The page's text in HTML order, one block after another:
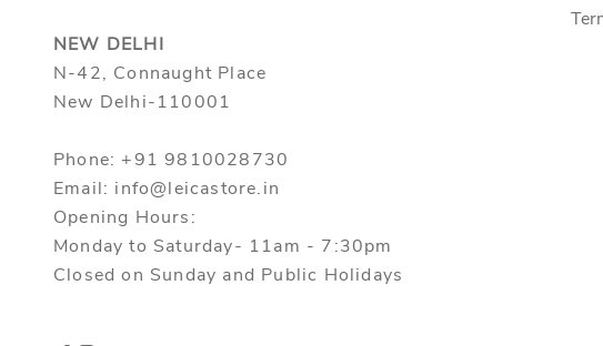
NEW DELHI
N-42, Connaught Place
New Delhi-110001
Phone: +91 9810028730
Email: info@leicastore.in
Opening Hours:
Monday to Saturday- 11am - 7:30pm
Closed on Sunday and Public Holidays